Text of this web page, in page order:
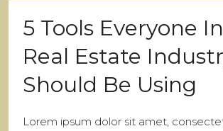
5 Tools Everyone
Real Estate
Should Be Using
Lorem ipsum dolor sit amet,